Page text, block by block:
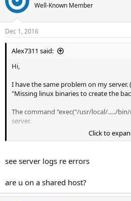
Well-Known Member
Dec 1, 2016
Alex7311 said:
Hi,
I have the same problem on my server.
"Missing linux binaries to create the
The command "exec("/usr/local/...../
server.
But mailwizz triggers the error!
It would be helpful to see the orginal
more informationen, which could help
Is there a log-file where I can see the
Or is there an another way to see the
Click to
see server logs re errors
are u on a shared host?